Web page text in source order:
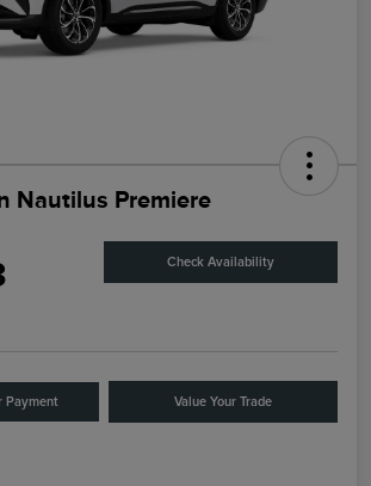
Nautilus Premiere
Check Availability
Payment Value Your Trade